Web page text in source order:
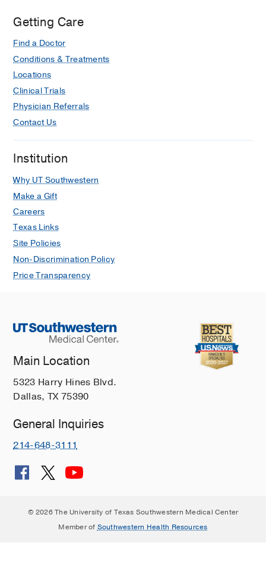
Getting Care
Find a Doctor
Conditions & Treatments
Locations
Clinical Trials
Physician Referrals
Contact Us
Institution
Why UT Southwestern
Make a Gift
Careers
Texas Links
Site Policies
Non-Discrimination Policy
Price Transparency
Main Location
5323 Harry Hines Blvd.
Dallas, TX 75390
General Inquiries
214-648-3111
© 2026 The University of Texas Southwestern Medical Center
Member of Southwestern Health Resources